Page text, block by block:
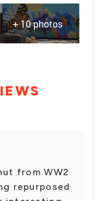
+ 10 photos
from WW2
repurposed.